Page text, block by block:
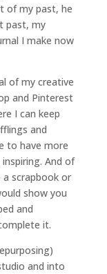
of my past, he
past, my
I make now
of my creative
and Pinterest
I can keep
and
to have more
And of
scrapbook or
show you
and
it.
and into